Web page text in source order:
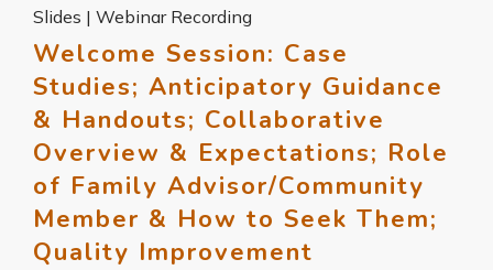
Slides | Webinar Recording
Welcome Session: Case
Studies; Anticipatory Guidance
& Handouts; Collaborative
Overview & Expectations; Role
of Family Advisor/Community
Member & How to Seek Them;
Quality Improvement